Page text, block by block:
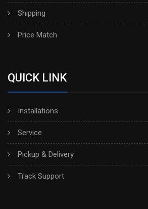
Shipping
Price Match
QUICK LINK
Installations
Service
Pickup & Delivery
Track Support